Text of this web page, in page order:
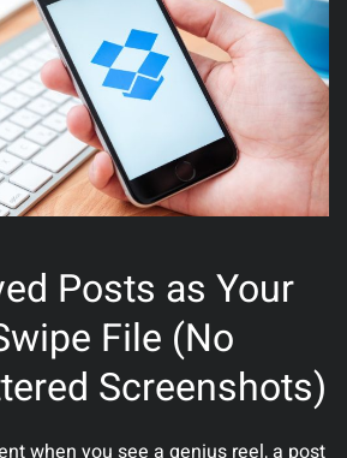
Posts as Your
File (No
Screenshots)
when you see a genius reel, a post